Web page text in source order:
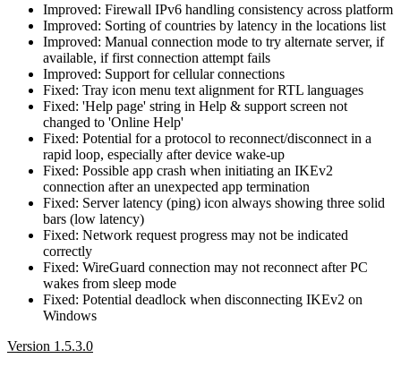
Improved: Firewall IPv6 handling consistency across platform
Improved: Sorting of countries by latency in the locations list
Improved: Manual connection mode to try alternate server, if
available, if first connection attempt fails
Improved: Support for cellular connections
Fixed: Tray icon menu text alignment for RTL languages
Fixed: 'Help page' string in Help & support screen not
changed to 'Online Help'
Fixed: Potential for a protocol to reconnect/disconnect in a
rapid loop, especially after device wake-up
Fixed: Possible app crash when initiating an IKEv2
connection after an unexpected app termination
Fixed: Server latency (ping) icon always showing three solid
bars (low latency)
Fixed: Network request progress may not be indicated
correctly
Fixed: WireGuard connection may not reconnect after PC
wakes from sleep mode
Fixed: Potential deadlock when disconnecting IKEv2 on
Windows
Version 1.5.3.0